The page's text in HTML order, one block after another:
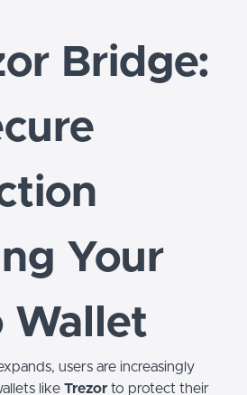
Bridge:
Your
Wallet
users are increasingly
like Trezor to protect their